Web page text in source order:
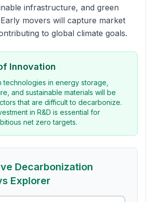
infrastructure, and green
movers will capture market
to global climate goals.
Innovation
technologies in energy storage,
and sustainable materials will be
that are difficult to decarbonize.
in R&D is essential for
net zero targets.
Decarbonization
Explorer